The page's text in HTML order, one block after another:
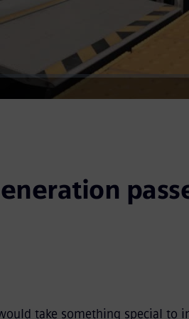
take something special to